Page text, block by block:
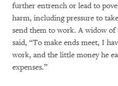
further entrench or lead to
harm, including pressure to
send them to work. A widow
said, “To make ends meet, I
work, and the little money he
expenses.”